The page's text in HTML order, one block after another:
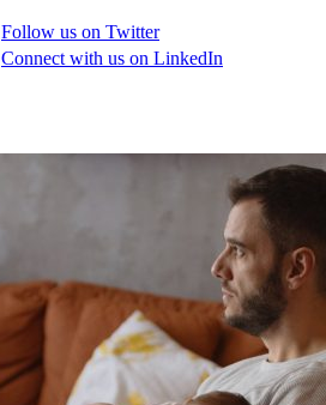
Follow us on Twitter
Connect with us on LinkedIn